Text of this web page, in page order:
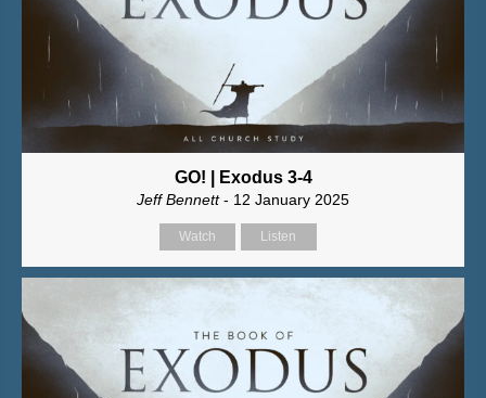
GO! | Exodus 3-4
Jeff Bennett- 12 January 2025
Watch Listen